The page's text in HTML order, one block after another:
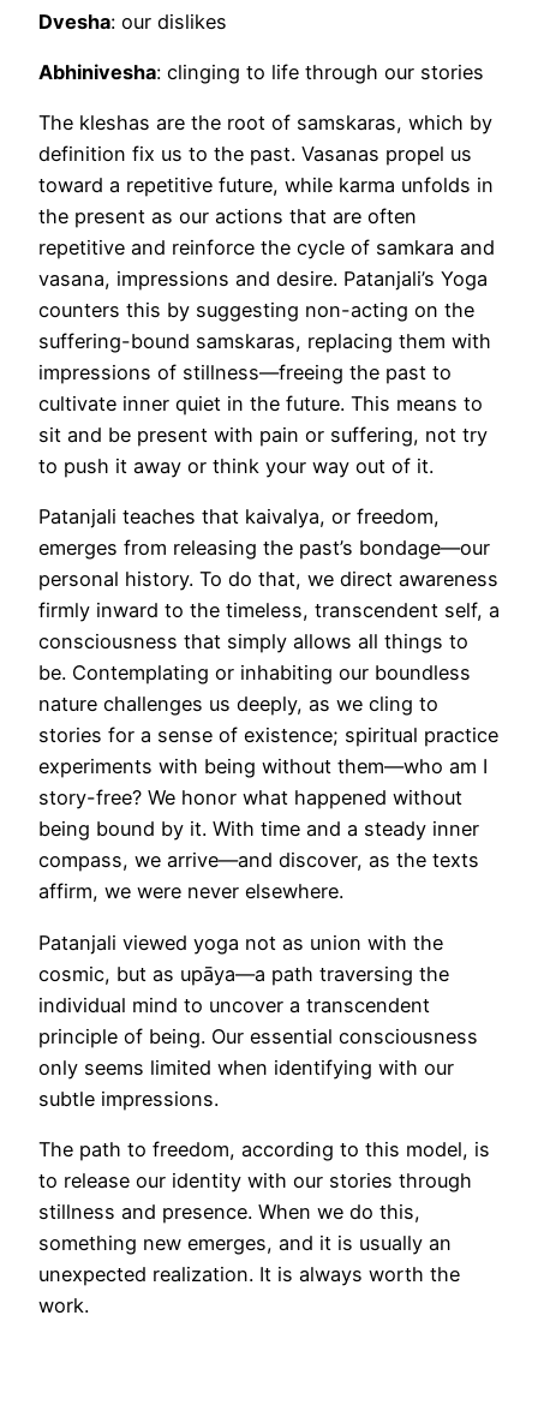
Dvesha: our dislikes
Abhinivesha: clinging to life through our stories
The kleshas are the root of samskaras, which by
definition fix us to the past. Vasanas propel us
toward a repetitive future, while karma unfolds in
the present as our actions that are often
repetitive and reinforce the cycle of samkara and
vasana, impressions and desire. Patanjali’s Yoga
counters this by suggesting non-acting on the
suffering-bound samskaras, replacing them with
impressions of stillness—freeing the past to
cultivate inner quiet in the future.​ This means to
sit and be present with pain or suffering, not try
to push it away or think your way out of it.
Patanjali teaches that kaivalya, or freedom,
emerges from releasing the past’s bondage—our
personal history. To do that, we direct awareness
firmly inward to the timeless, transcendent self, a
consciousness that simply allows all things to
be. Contemplating or inhabiting our boundless
nature challenges us deeply, as we cling to
stories for a sense of existence; spiritual practice
experiments with being without them—who am I
story-free? We honor what happened without
being bound by it. With time and a steady inner
compass, we arrive—and discover, as the texts
affirm, we were never elsewhere.
Patanjali viewed yoga not as union with the
cosmic, but as upāya—a path traversing the
individual mind to uncover a transcendent
principle of being. Our essential consciousness
only seems limited when identifying with our
subtle impressions.
The path to freedom, according to this model, is
to release our identity with our stories through
stillness and presence. When we do this,
something new emerges, and it is usually an
unexpected realization. It is always worth the
work.